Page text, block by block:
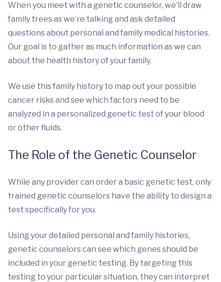
When you meet with a genetic counselor, we’ll draw
family trees as we’re talking and ask detailed
questions about personal and family medical histories.
Our goal is to gather as much information as we can
about the health history of your family.
We use this family history to map out your possible
cancer risks and see which factors need to be
analyzed in a personalized genetic test of your blood
or other fluids.
The Role of the Genetic Counselor
While any provider can order a basic genetic test, only
trained genetic counselors have the ability to design a
test specifically for you.
Using your detailed personal and family histories,
genetic counselors can see which genes should be
included in your genetic testing. By targeting this
testing to your particular situation, they can interpret